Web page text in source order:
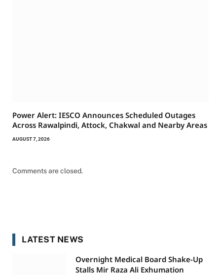
Power Alert: IESCO Announces Scheduled Outages
Across Rawalpindi, Attock, Chakwal and Nearby Areas
AUGUST 7, 2026
Comments are closed.
LATEST NEWS
Overnight Medical Board Shake-Up
Stalls Mir Raza Ali Exhumation